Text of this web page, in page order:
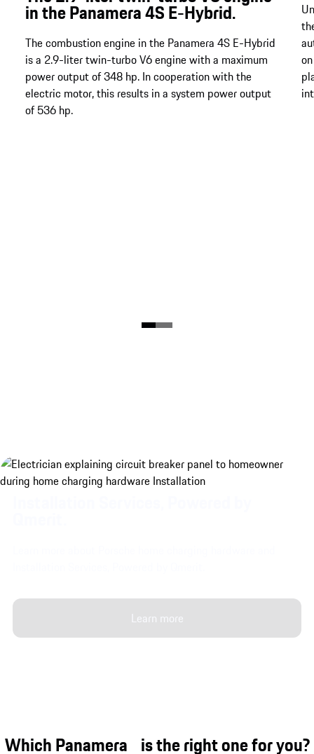
in the Panamera 4S E-Hybrid.
The combustion engine in the Panamera 4S E-Hybrid
is a 2.9-liter twin-turbo V6 engine with a maximum
power output of 348 hp. In cooperation with the
electric motor, this results in a system power output
of 536 hp.
Learn more
Which Panamera is the right one for you?